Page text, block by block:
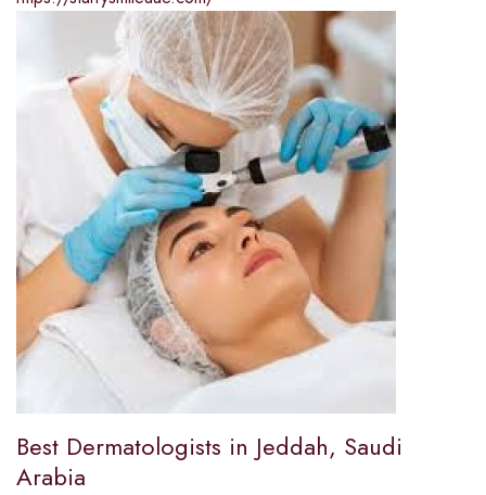
Best Dermatologists in Jeddah, Saudi
Arabia